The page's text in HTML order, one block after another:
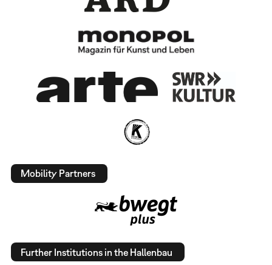
Mobility Partners
Further Institutions in the Hallenbau